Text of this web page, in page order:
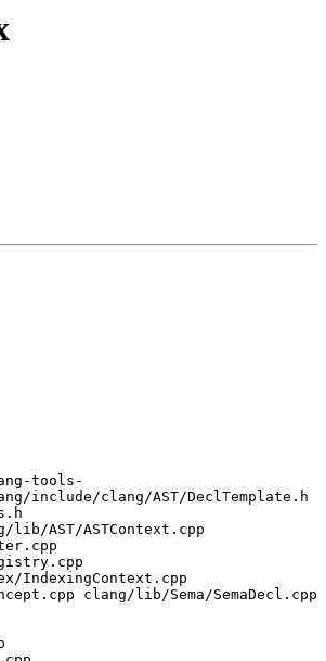
tools-
include/clang/AST/DeclTemplate.h
AST/ASTContext.cpp
IndexingContext.cpp
clang/lib/Sema/SemaDecl.cpp